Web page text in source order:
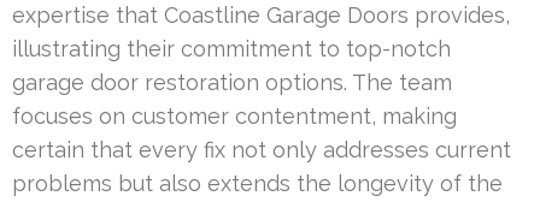
expertise that Coastline Garage Doors provides,
illustrating their commitment to top-notch
garage door restoration options. The team
focuses on customer contentment, making
certain that every fix not only addresses current
problems but also extends the longevity of the